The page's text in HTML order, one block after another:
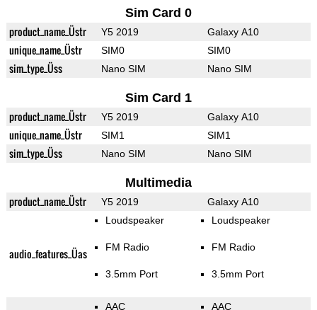
Sim Card 0
product_name_Üstr Y5 2019 Galaxy A10
unique_name_Üstr SIM0 SIM0
sim_type_Üss Nano SIM Nano SIM
Sim Card 1
product_name_Üstr Y5 2019 Galaxy A10
unique_name_Üstr SIM1 SIM1
sim_type_Üss Nano SIM Nano SIM
Multimedia
product_name_Üstr Y5 2019 Galaxy A10
audio_features_Üas
Loudspeaker
FM Radio
3.5mm Port
Loudspeaker
FM Radio
3.5mm Port
AAC AAC